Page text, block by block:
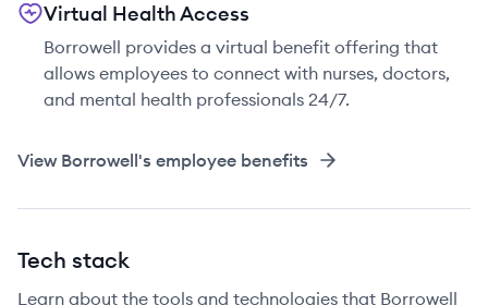
Virtual Health Access
Borrowell provides a virtual benefit offering that
allows employees to connect with nurses, doctors,
and mental health professionals 24/7.
View Borrowell's employee benefits
Tech stack
Learn about the tools and technologies that Borrowell